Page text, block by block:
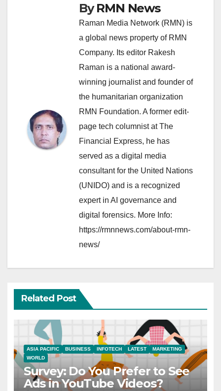
ByRMN News
Raman Media Network (RMN) is
a global news property of RMN
Company. Its editor Rakesh
Raman is a national award-
winning journalist and founder of
the humanitarian organization
RMN Foundation. A former edit-
page tech columnist at The
Financial Express, he has
served as a digital media
consultant for the United Nations
(UNIDO) and is a recognized
expert in AI governance and
digital forensics. More Info:
https://rmnnews.com/about-rmn-
news/
Related Post
ASIA PACIFIC BUSINESS INFOTECH LATEST
MARKETING
WORLD
Survey: Do You Prefer to See
Ads in YouTube Videos?